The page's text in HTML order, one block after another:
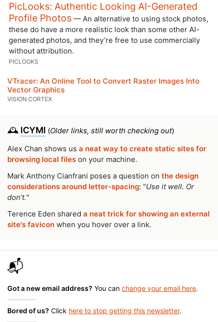
PicLooks: Authentic Looking AI-Generated
Profile Photos — An alternative to using stock photos,
these do have a more realistic look than some other AI-
generated photos, and they’re free to use commercially
without attribution.
PICLOOKS
VTracer: An Online Tool to Convert Raster Images Into
Vector Graphics
VISION CORTEX
🕰️ ICYMI (Older links, still worth checking out)
Alex Chan shows us a neat way to create static sites for
browsing local files on your machine.
Mark Anthony Cianfrani poses a question on the design
considerations around letter-spacing: "Use it well. Or
don’t."
Terence Eden shared a neat trick for showing an external
site's favicon when you hover over a link.
📬
Got a new email address? You can change your email here.
Bored of us? Click here to stop getting this newsletter.